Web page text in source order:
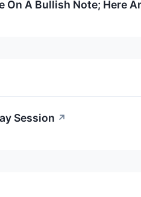
A Bullish Note; Here
Session ↗